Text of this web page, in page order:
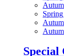
Special